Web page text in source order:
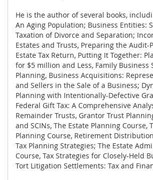
He is the author of several books,
An Aging Population; Business Entities:
Taxation of Divorce and Separation;
Estates and Trusts, Preparing the Audit-
Estate Tax Return, Putting It Together:
for $5 million and Less, Family Business
Planning, Business Acquisitions:
and Sellers in the Sale of a Business;
Planning with Intentionally-Defective
Federal Gift Tax: A Comprehensive
Remainder Trusts, Grantor Trust
and SCINs, The Estate Planning Course,
Planning Course, Retirement
Tax Planning Strategies; The Estate
Course, Tax Strategies for Closely-Held
Tort Litigation Settlements: Tax and